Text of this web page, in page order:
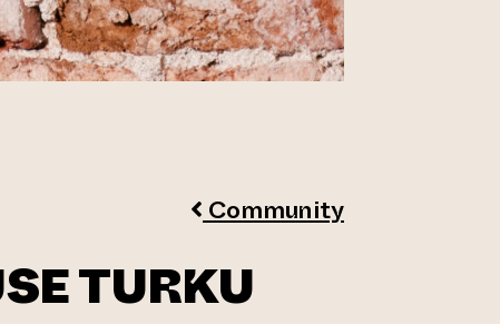
Community
TURKU